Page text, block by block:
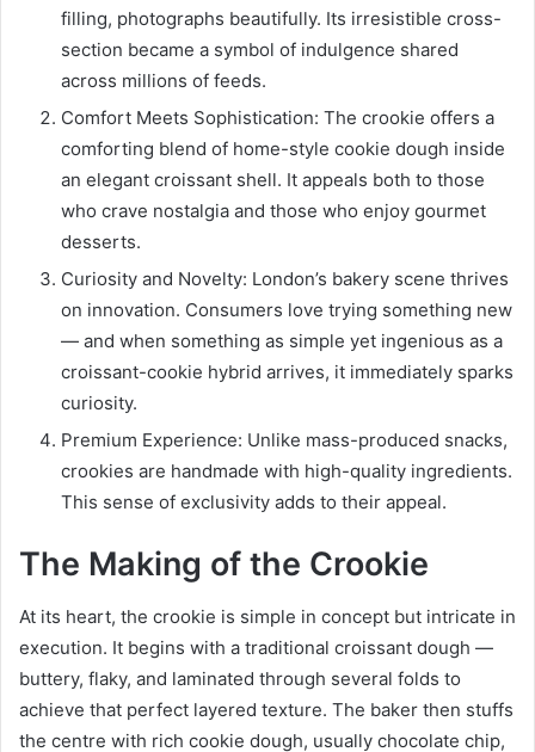
filling, photographs beautifully. Its irresistible cross-
section became a symbol of indulgence shared
across millions of feeds.
Comfort Meets Sophistication: The crookie offers a
comforting blend of home-style cookie dough inside
an elegant croissant shell. It appeals both to those
who crave nostalgia and those who enjoy gourmet
desserts.
Curiosity and Novelty: London’s bakery scene thrives
on innovation. Consumers love trying something new
— and when something as simple yet ingenious as a
croissant-cookie hybrid arrives, it immediately sparks
curiosity.
Premium Experience: Unlike mass-produced snacks,
crookies are handmade with high-quality ingredients.
This sense of exclusivity adds to their appeal.
The Making of the Crookie
At its heart, the crookie is simple in concept but intricate in
execution. It begins with a traditional croissant dough —
buttery, flaky, and laminated through several folds to
achieve that perfect layered texture. The baker then stuffs
the centre with rich cookie dough, usually chocolate chip,